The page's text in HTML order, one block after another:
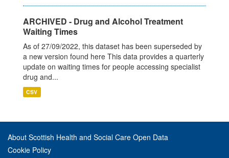
ARCHIVED - Drug and Alcohol Treatment
Waiting Times
As of 27/09/2022, this dataset has been superseded by
a new version found here This data provides a quarterly
update on waiting times for people accessing specialist
drug and...
CSV
About Scottish Health and Social Care Open Data
Cookie Policy